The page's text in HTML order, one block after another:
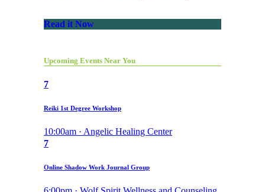
Read it Now
Upcoming Events Near You
7
Reiki 1st Degree Workshop
10:00am · Angelic Healing Center
7
Online Shadow Work Journal Group